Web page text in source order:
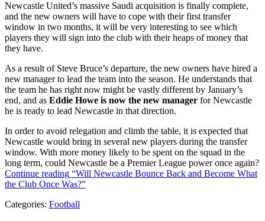
Newcastle United’s massive Saudi acquisition is finally complete,
and the new owners will have to cope with their first transfer
window in two months, it will be very interesting to see which
players they will sign into the club with their heaps of money that
they have.
As a result of Steve Bruce’s departure, the new owners have hired a
new manager to lead the team into the season. He understands that
the team he has right now might be vastly different by January’s
end, and as Eddie Howe is now the new manager for Newcastle
he is ready to lead Newcastle in that direction.
In order to avoid relegation and climb the table, it is expected that
Newcastle would bring in several new players during the transfer
window. With more money likely to be spent on the squad in the
long term, could Newcastle be a Premier League power once again?
Continue reading “Will Newcastle Bounce Back and Become What
the Club Once Was?”
Categories: Football